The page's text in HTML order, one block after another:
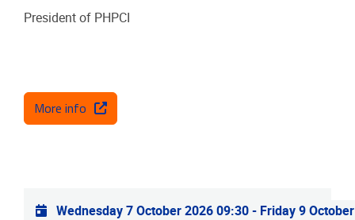
President of PHPCI
More info
Practical info
Wednesday 7 October 2026 09:30 - Friday 9